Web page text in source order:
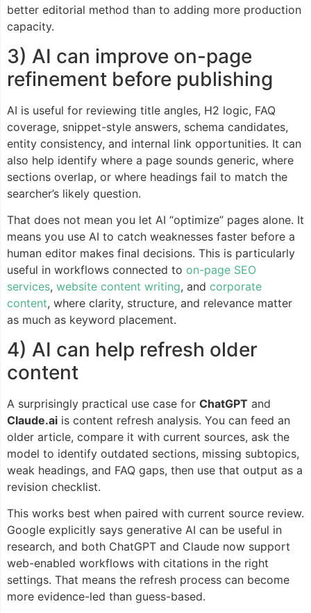
better editorial method than to adding more production
capacity.
3) AI can improve on-page
refinement before publishing
AI is useful for reviewing title angles, H2 logic, FAQ
coverage, snippet-style answers, schema candidates,
entity consistency, and internal link opportunities. It can
also help identify where a page sounds generic, where
sections overlap, or where headings fail to match the
searcher’s likely question.
That does not mean you let AI “optimize” pages alone. It
means you use AI to catch weaknesses faster before a
human editor makes final decisions. This is particularly
useful in workflows connected to on-page SEO
services, website content writing, and corporate
content, where clarity, structure, and relevance matter
as much as keyword placement.
4) AI can help refresh older
content
A surprisingly practical use case for ChatGPT and
Claude.ai is content refresh analysis. You can feed an
older article, compare it with current sources, ask the
model to identify outdated sections, missing subtopics,
weak headings, and FAQ gaps, then use that output as a
revision checklist.
This works best when paired with current source review.
Google explicitly says generative AI can be useful in
research, and both ChatGPT and Claude now support
web-enabled workflows with citations in the right
settings. That means the refresh process can become
more evidence-led than guess-based.